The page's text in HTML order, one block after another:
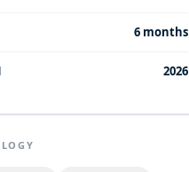
6 months
2026